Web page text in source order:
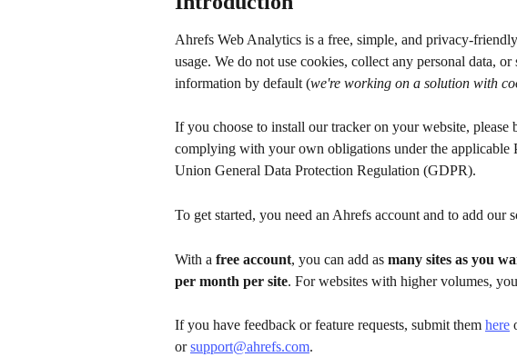
Ahrefs Web Analytics is a free, simple, and privacy-
usage. We do not use cookies, collect any personal data,
information by default (we're working on a solution with
If you choose to install our tracker on your website, please
complying with your own obligations under the applicable
Union General Data Protection Regulation (GDPR).
To get started, you need an Ahrefs account and to add our
With a free account, you can add as many sites as you
per month per site. For websites with higher volumes,
If you have feedback or feature requests, submit them here
or support@ahrefs.com.